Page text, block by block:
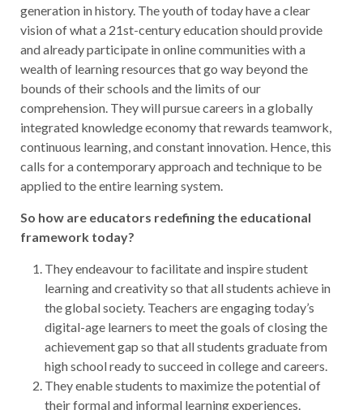
generation in history. The youth of today have a clear
vision of what a 21st-century education should provide
and already participate in online communities with a
wealth of learning resources that go way beyond the
bounds of their schools and the limits of our
comprehension. They will pursue careers in a globally
integrated knowledge economy that rewards teamwork,
continuous learning, and constant innovation. Hence, this
calls for a contemporary approach and technique to be
applied to the entire learning system.
So how are educators redefining the educational
framework today?
They endeavour to facilitate and inspire student
learning and creativity so that all students achieve in
the global society. Teachers are engaging today’s
digital-age learners to meet the goals of closing the
achievement gap so that all students graduate from
high school ready to succeed in college and careers.
They enable students to maximize the potential of
their formal and informal learning experiences.